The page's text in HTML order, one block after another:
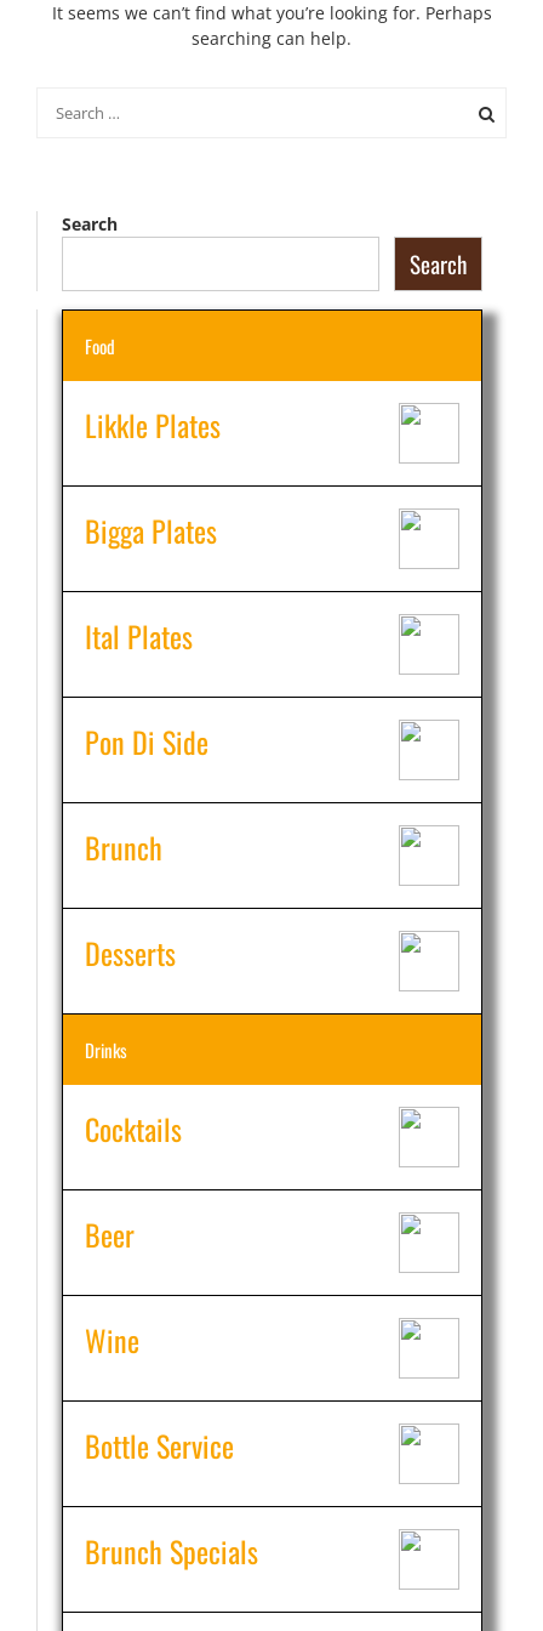
It seems we can’t find what you’re looking for. Perhaps
searching can help.
for:
Search
Search
Food
Likkle Plates
Bigga Plates
Ital Plates
Pon Di Side
Brunch
Desserts
Drinks
Cocktails
Beer
Wine
Bottle Service
Brunch Specials